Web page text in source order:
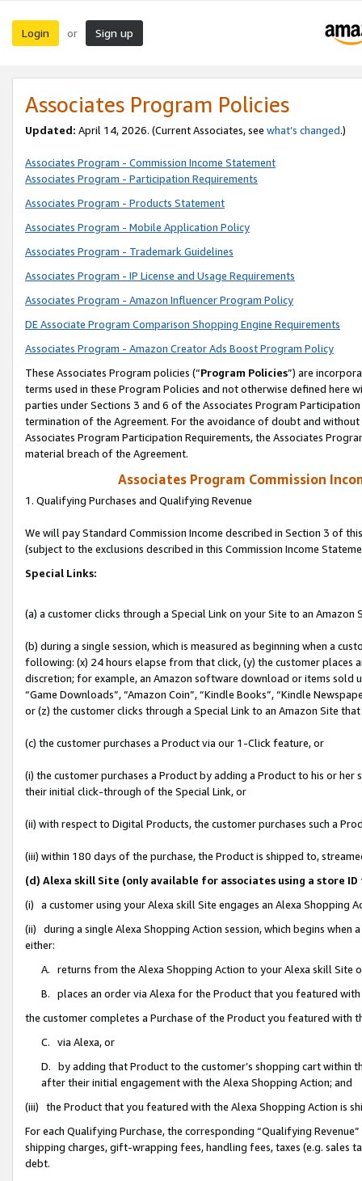
Login or Sign up
Associates Program Policies
Updated: April 14, 2026. (Current Associates, see what’s changed.)
Associates Program - Commission Income Statement
Associates Program - Participation Requirements
Associates Program - Products Statement
Associates Program - Mobile Application Policy
Associates Program - Trademark Guidelines
Associates Program - IP License and Usage Requirements
Associates Program - Amazon Influencer Program Policy
DE Associate Program Comparison Shopping Engine Requirements
Associates Program - Amazon Creator Ads Boost Program Policy
These Associates Program policies (“Program Policies”) are
terms used in these Program Policies and not otherwise defined
parties under Sections 3 and 6 of the Associates Program
termination of the Agreement. For the avoidance of doubt and
Associates Program Participation Requirements, the Associates
material breach of the Agreement.
Associates Program Commission
1. Qualifying Purchases and Qualifying Revenue
We will pay Standard Commission Income described in Section 3 of
(subject to the exclusions described in this Commission Income
Special Links:
(a) a customer clicks through a Special Link on your Site to an Amazon
(b) during a single session, which is measured as beginning when a
following: (x) 24 hours elapse from that click, (y) the customer
discretion; for example, an Amazon software download or items sold
“Game Downloads”, “Amazon Coin”, “Kindle Books”, “Kindle
or (z) the customer clicks through a Special Link to an Amazon Site
(c) the customer purchases a Product via our 1-Click feature, or
(i) the customer purchases a Product by adding a Product to his or
their initial click-through of the Special Link, or
(ii) with respect to Digital Products, the customer purchases such a
(iii) within 180 days of the purchase, the Product is shipped to,
(d) Alexa skill Site (only available for associates using a store
(i) a customer using your Alexa skill Site engages an Alexa Shopping
(ii) during a single Alexa Shopping Action session, which begins when
either:
A. returns from the Alexa Shopping Action to your Alexa skill Site
B. places an order via Alexa for the Product that you featured with
the customer completes a Purchase of the Product you featured with
C. via Alexa, or
D. by adding that Product to the customer’s shopping cart within
after their initial engagement with the Alexa Shopping Action; and
(iii) the Product that you featured with the Alexa Shopping Action is
For each Qualifying Purchase, the corresponding “Qualifying
shipping charges, gift-wrapping fees, handling fees, taxes (e.g. sales
debt.